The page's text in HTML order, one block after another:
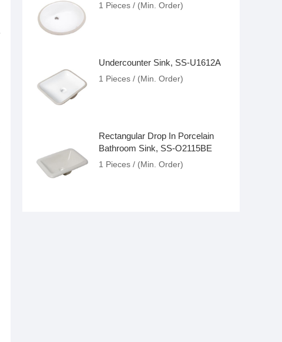
1 Pieces / (Min. Order)
Undercounter Sink, SS-U1612A
1 Pieces / (Min. Order)
Rectangular Drop In Porcelain
Bathroom Sink, SS-O2115BE
1 Pieces / (Min. Order)